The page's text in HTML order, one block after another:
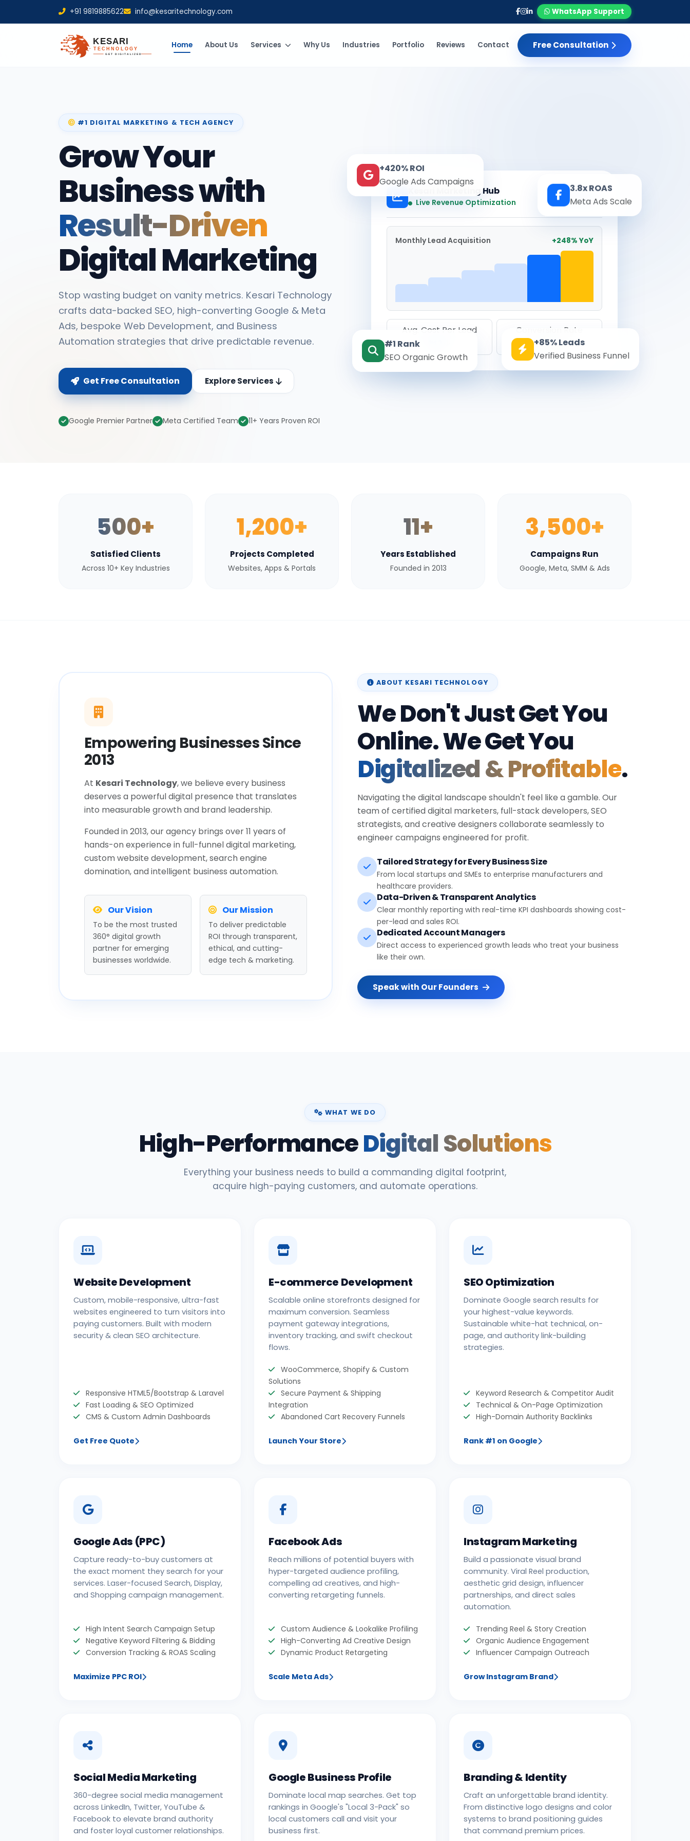
+91 9819885622 info@kesaritechnology.com WhatsApp Support
Home About Us Services Why Us Industries Portfolio Reviews Contact Free Consultation
#1 DIGITAL MARKETING & TECH AGENCY
Grow Your
Business with
Result-Driven
Digital Marketing
Stop wasting budget on vanity metrics. Kesari Technology
crafts data-backed SEO, high-converting Google & Meta
Ads, bespoke Web Development, and Business
Automation strategies that drive predictable revenue.
Get Free Consultation Explore Services
Google Premier Partner Meta Certified Team 11+ Years Proven ROI
Kesari Marketing Hub
Live Revenue Optimization Real-time
Monthly Lead Acquisition +248% YoY
Avg. Cost Per Lead
Conversion Rate
8.6%
+420% ROI
Google Ads Campaigns
3.8x ROAS
Meta Ads Scale
#1 Rank
SEO Organic Growth
+85% Leads
Verified Business Funnel
500+
Satisfied Clients
Across 10+ Key Industries
1,200+
Projects Completed
Websites, Apps & Portals
11+
Years Established
Founded in 2013
3,500+
Campaigns Run
Google, Meta, SMM & Ads
Empowering Businesses Since
2013
At Kesari Technology, we believe every business
deserves a powerful digital presence that translates
into measurable growth and brand leadership.
Founded in 2013, our agency brings over 11 years of
hands-on experience in full-funnel digital marketing,
custom website development, search engine
domination, and intelligent business automation.
Our Vision
To be the most trusted
360° digital growth
partner for emerging
businesses worldwide.
Our Mission
To deliver predictable
ROI through transparent,
ethical, and cutting-
edge tech & marketing.
ABOUT KESARI TECHNOLOGY
We Don't Just Get You
Online. We Get You
Digitalized & Profitable.
Navigating the digital landscape shouldn't feel like a gamble. Our
team of certified digital marketers, full-stack developers, SEO
strategists, and creative designers collaborate seamlessly to
engineer campaigns engineered for profit.
Tailored Strategy for Every Business Size
From local startups and SMEs to enterprise manufacturers and
healthcare providers.
Data-Driven & Transparent Analytics
Clear monthly reporting with real-time KPI dashboards showing cost-
per-lead and sales ROI.
Dedicated Account Managers
Direct access to experienced growth leads who treat your business
like their own.
Speak with Our Founders
WHAT WE DO
High-PerformanceDigital Solutions
Everything your business needs to build a commanding digital footprint,
acquire high-paying customers, and automate operations.
Website Development
Custom, mobile-responsive, ultra-fast
websites engineered to turn visitors into
paying customers. Built with modern
security & clean SEO architecture.
Responsive HTML5/Bootstrap & Laravel
Fast Loading & SEO Optimized
CMS & Custom Admin Dashboards
Get Free Quote
E-commerce Development
Scalable online storefronts designed for
maximum conversion. Seamless
payment gateway integrations,
inventory tracking, and swift checkout
flows.
WooCommerce, Shopify & Custom
Solutions
Secure Payment & Shipping
Integration
Abandoned Cart Recovery Funnels
Launch Your Store
SEO Optimization
Dominate Google search results for
your highest-value keywords.
Sustainable white-hat technical, on-
page, and authority link-building
strategies.
Keyword Research & Competitor Audit
Technical & On-Page Optimization
High-Domain Authority Backlinks
Rank #1 on Google
Google Ads (PPC)
Capture ready-to-buy customers at
the exact moment they search for your
services. Laser-focused Search, Display,
and Shopping campaign management.
High Intent Search Campaign Setup
Negative Keyword Filtering & Bidding
Conversion Tracking & ROAS Scaling
Maximize PPC ROI
Facebook Ads
Reach millions of potential buyers with
hyper-targeted audience profiling,
compelling ad creatives, and high-
converting retargeting funnels.
Custom Audience & Lookalike Profiling
High-Converting Ad Creative Design
Dynamic Product Retargeting
Scale Meta Ads
Instagram Marketing
Build a passionate visual brand
community. Viral Reel production,
aesthetic grid design, influencer
partnerships, and direct sales
automation.
Trending Reel & Story Creation
Organic Audience Engagement
Influencer Campaign Outreach
Grow Instagram Brand
Social Media Marketing
360-degree social media management
across LinkedIn, Twitter, YouTube &
Facebook to elevate brand authority
and foster loyal customer relationships.
Google Business Profile
Dominate local map searches. Get top
rankings in Google's "Local 3-Pack" so
local customers call and visit your
business first.
Branding & Identity
Craft an unforgettable brand identity.
From distinctive logo designs and color
systems to brand positioning guides
that command premium prices.